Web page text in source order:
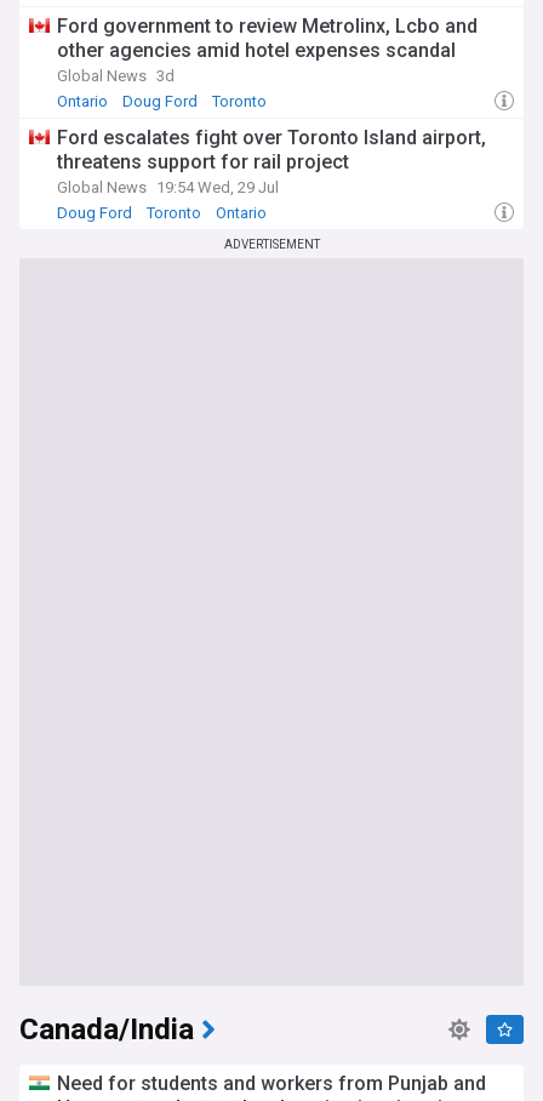
Ford government to review Metrolinx, Lcbo and
other agencies amid hotel expenses scandal
Global News 3d
Ontario
Doug Ford Toronto
Ford escalates fight over Toronto Island airport,
threatens support for rail project
Global News 19:54 Wed, 29 Jul
Doug Ford
Toronto Ontario
ADVERTISEMENT
Canada/India
Need for students and workers from Punjab and